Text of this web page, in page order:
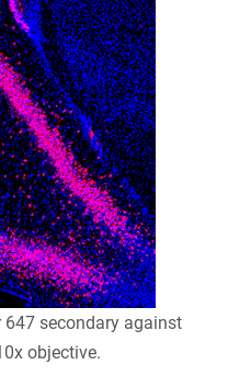
647 secondary against
objective.